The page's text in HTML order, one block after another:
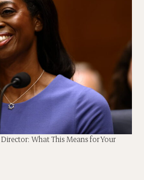
What This Means for Your